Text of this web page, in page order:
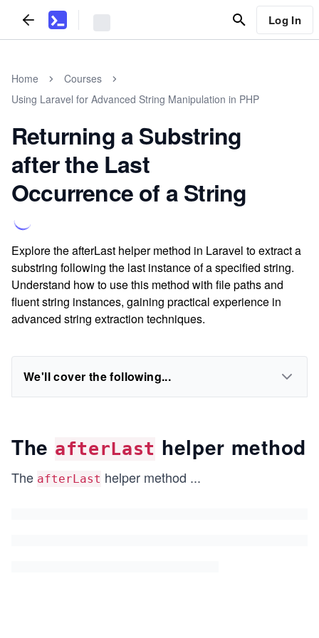
Log In
Home
Courses
Using Laravel for Advanced String Manipulation in PHP
Returning a Substring
after the Last
Occurrence of a String
Explore the afterLast helper method in Laravel to extract a
substring following the last instance of a specified string.
Understand how to use this method with file paths and
fluent string instances, gaining practical experience in
advanced string extraction techniques.
We'll cover the following...
The afterLast helper method
The afterLast helper method ...